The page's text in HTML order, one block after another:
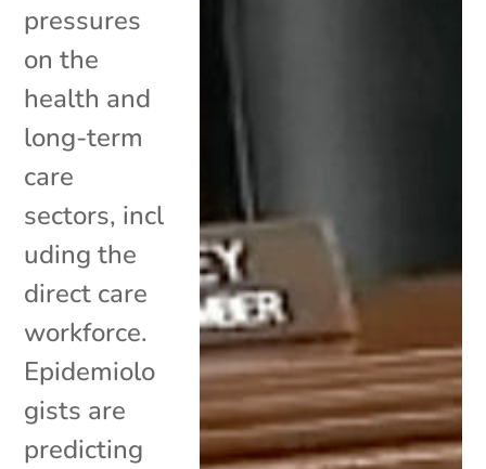
pressures
on the
health and
long-term
care
sectors, incl
uding the
direct care
workforce.
Epidemiolo
gists are
predicting